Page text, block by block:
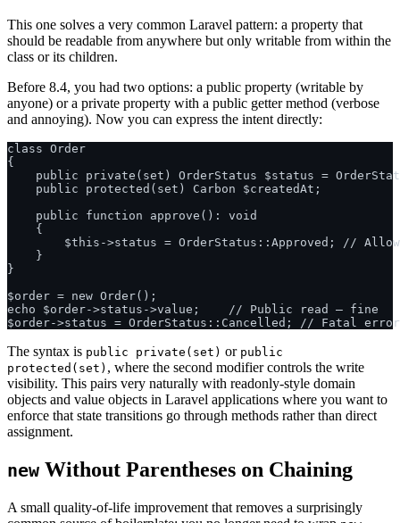
This one solves a very common Laravel pattern: a property that
should be readable from anywhere but only writable from within the
class or its children.
Before 8.4, you had two options: a public property (writable by
anyone) or a private property with a public getter method (verbose
and annoying). Now you can express the intent directly:
class Order
{
public private(set) OrderStatus $status =
    public protected(set) Carbon $createdAt;
    public function approve(): void
    {
$this->status = OrderStatus::Approved; //
    }
}
$order = new Order();
echo $order->status->value;    // Public read — fine
The syntax is public private(set) or public
protected(set) , where the second modifier controls the write
visibility. This pairs very naturally with readonly-style domain
objects and value objects in Laravel applications where you want to
enforce that state transitions go through methods rather than direct
assignment.
new Without Parentheses on Chaining
A small quality-of-life improvement that removes a surprisingly